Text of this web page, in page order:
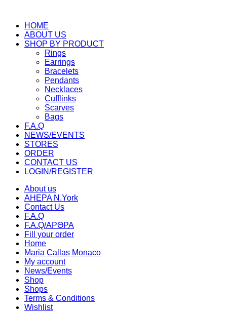
HOME
ABOUT US
SHOP BY PRODUCT
Rings
Earrings
Bracelets
Pendants
Necklaces
Cufflinks
Scarves
Bags
F.A.Q
NEWS/EVENTS
STORES
ORDER
CONTACT US
LOGIN/REGISTER
About us
AHEPA N.York
Contact Us
F.A.Q
F.A.Q/ΑΡΘΡΑ
Fill your order
Home
Maria Callas Monaco
My account
News/Events
Shop
Shops
Terms & Conditions
Wishlist